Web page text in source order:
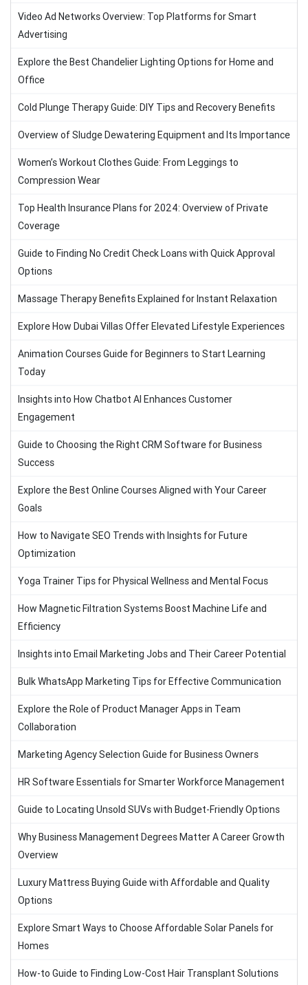
Video Ad Networks Overview: Top Platforms for Smart
Advertising
Explore the Best Chandelier Lighting Options for Home and
Office
Cold Plunge Therapy Guide: DIY Tips and Recovery Benefits
Overview of Sludge Dewatering Equipment and Its Importance
Women’s Workout Clothes Guide: From Leggings to
Compression Wear
Top Health Insurance Plans for 2024: Overview of Private
Coverage
Guide to Finding No Credit Check Loans with Quick Approval
Options
Massage Therapy Benefits Explained for Instant Relaxation
Explore How Dubai Villas Offer Elevated Lifestyle Experiences
Animation Courses Guide for Beginners to Start Learning
Today
Insights into How Chatbot AI Enhances Customer
Engagement
Guide to Choosing the Right CRM Software for Business
Success
Explore the Best Online Courses Aligned with Your Career
Goals
How to Navigate SEO Trends with Insights for Future
Optimization
Yoga Trainer Tips for Physical Wellness and Mental Focus
How Magnetic Filtration Systems Boost Machine Life and
Efficiency
Insights into Email Marketing Jobs and Their Career Potential
Bulk WhatsApp Marketing Tips for Effective Communication
Explore the Role of Product Manager Apps in Team
Collaboration
Marketing Agency Selection Guide for Business Owners
HR Software Essentials for Smarter Workforce Management
Guide to Locating Unsold SUVs with Budget-Friendly Options
Why Business Management Degrees Matter A Career Growth
Overview
Luxury Mattress Buying Guide with Affordable and Quality
Options
Explore Smart Ways to Choose Affordable Solar Panels for
Homes
How-to Guide to Finding Low-Cost Hair Transplant Solutions